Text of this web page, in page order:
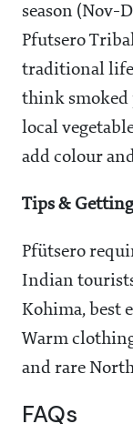
season (Nov-
Pfutsero
traditional
think smoked
local
add colour
Tips &
Pfütsero
Indian
Kohima, best
Warm
and rare
FAQs